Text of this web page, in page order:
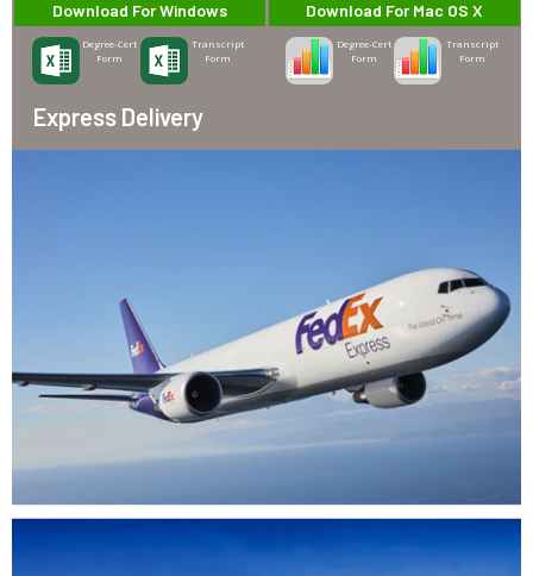
Download For Windows
Degree-Cert
Form
Transcript
Form
Download For Mac OS X
Degree-Cert
Form
Transcript
Form
Express Delivery